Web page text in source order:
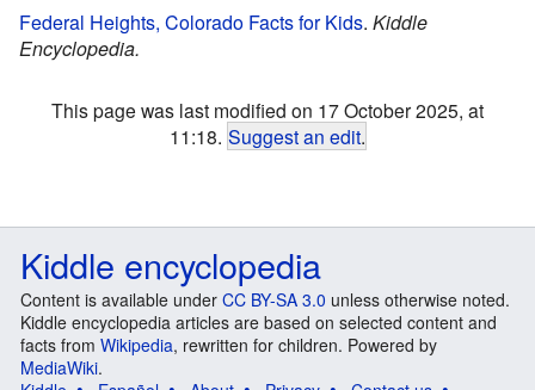
Federal Heights, Colorado Facts for Kids. Kiddle
Encyclopedia.
This page was last modified on 17 October 2025, at
11:18. Suggest an edit.
Kiddle encyclopedia
Content is available under CC BY-SA 3.0 unless otherwise noted.
Kiddle encyclopedia articles are based on selected content and
facts from Wikipedia, rewritten for children. Powered by
MediaWiki.